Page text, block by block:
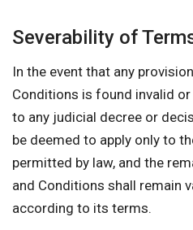
Severability of
In the event that any
Conditions is found invalid
to any judicial decree or
be deemed to apply only to
permitted by law, and the
and Conditions shall remain
according to its terms.